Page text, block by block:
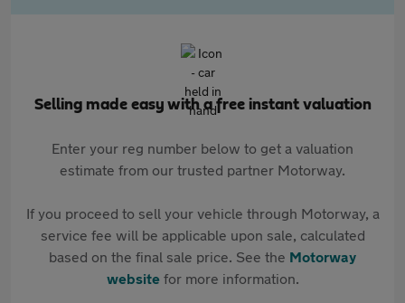
Selling made easy with a free instant valuation
Enter your reg number below to get a valuation
estimate from our trusted partner Motorway.
If you proceed to sell your vehicle through Motorway, a
service fee will be applicable upon sale, calculated
based on the final sale price. See the Motorway
websitefor more information.